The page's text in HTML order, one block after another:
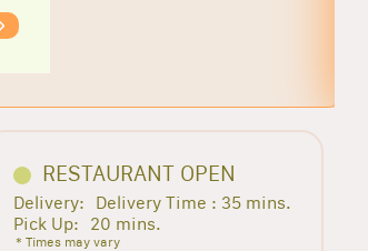
RESTAURANT OPEN
Delivery:
Delivery Time : 35 mins.
Pick Up:
20 mins.
* Times may vary